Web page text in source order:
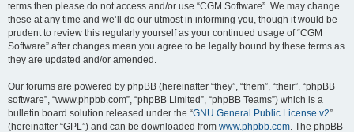
terms then please do not access and/or use “CGM Software”. We may change
these at any time and we’ll do our utmost in informing you, though it would be
prudent to review this regularly yourself as your continued usage of “CGM
Software” after changes mean you agree to be legally bound by these terms as
they are updated and/or amended.
Our forums are powered by phpBB (hereinafter “they”, “them”, “their”, “phpBB
software”, “www.phpbb.com”, “phpBB Limited”, “phpBB Teams”) which is a
bulletin board solution released under the “GNU General Public License v2”
(hereinafter “GPL”) and can be downloaded from www.phpbb.com. The phpBB